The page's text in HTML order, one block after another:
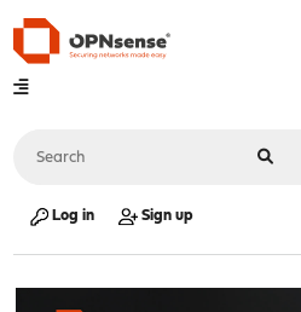
Log in Sign up